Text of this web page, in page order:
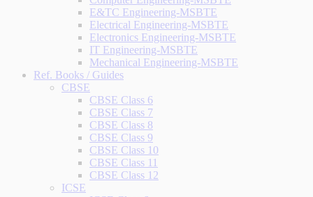
E&TC Engineering-MSBTE
Electrical Engineering-MSBTE
Electronics Engineering-MSBTE
IT Engineering-MSBTE
Mechanical Engineering-MSBTE
Ref. Books / Guides
CBSE
CBSE Class 6
CBSE Class 7
CBSE Class 8
CBSE Class 9
CBSE Class 10
CBSE Class 11
CBSE Class 12
ICSE